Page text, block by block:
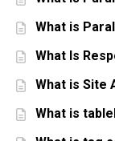
What is
What Is
What is Site
What is